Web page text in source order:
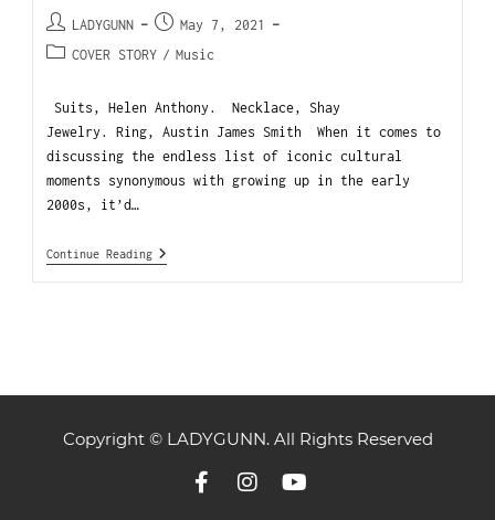
LADYGUNN
May 7, 2021
COVER STORY / Music
Suits, Helen Anthony. Necklace, Shay
Jewelry. Ring, Austin James Smith When it comes to
discussing the endless list of iconic cultural
moments synonymous with growing up in the early
2000s, it’d…
Continue Reading
Copyright © LADYGUNN. All Rights Reserved